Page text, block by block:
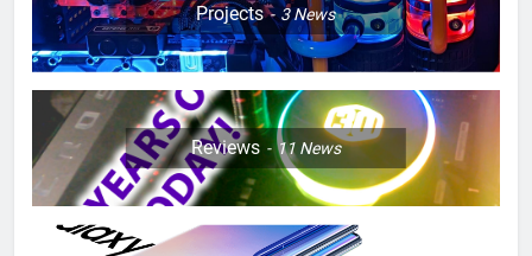
Projects 3News
Reviews 11 News